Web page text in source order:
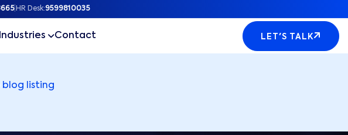
| HR Desk:9599810035
Contact LET'S TALK
blog listing